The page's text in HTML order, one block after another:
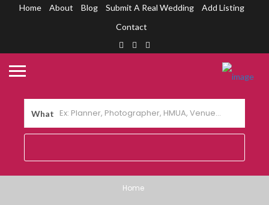
Home About Blog Submit A Real Wedding
Add Listing
Contact
What
Home